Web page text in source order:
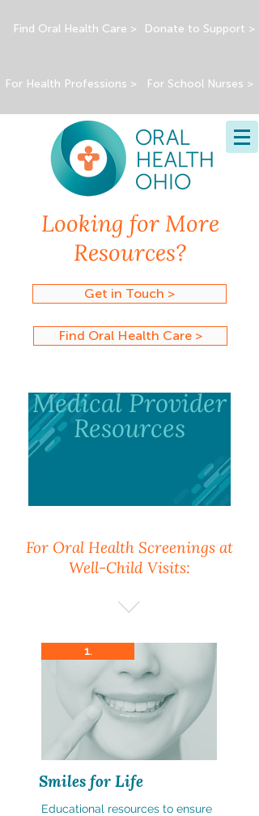
Find Oral Health Care > Donate to Support >
For Health Professions > For School Nurses >
Looking for More
Resources?
Get in Touch >
Find Oral Health Care >
Medical Provider
Resources
For Oral Health Screenings at
Well-Child Visits:
1.
Smiles for Life
Educational resources to ensure